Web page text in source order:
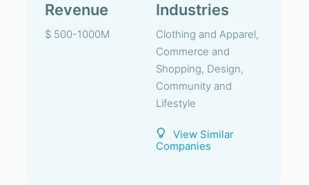
Revenue
$ 500-1000M
Industries
Clothing and Apparel,
Commerce and
Shopping, Design,
Community and
Lifestyle
View Similar
Companies